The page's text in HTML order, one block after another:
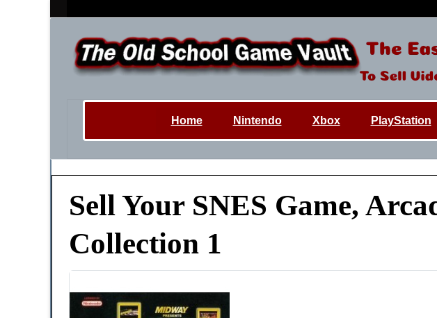
Home Nintendo Xbox PlayStation
Sell Your SNES Game,
Collection 1